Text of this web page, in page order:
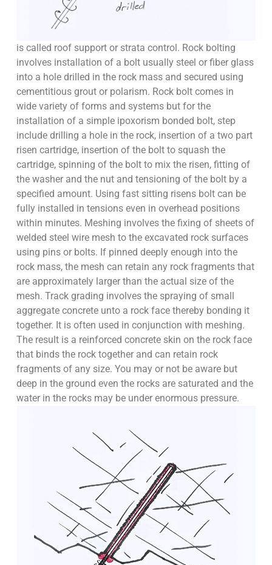
is called roof support or strata control. Rock bolting
involves installation of a bolt usually steel or fiber glass
into a hole drilled in the rock mass and secured using
cementitious grout or polarism. Rock bolt comes in
wide variety of forms and systems but for the
installation of a simple ipoxorism bonded bolt, step
include drilling a hole in the rock, insertion of a two part
risen cartridge, insertion of the bolt to squash the
cartridge, spinning of the bolt to mix the risen, fitting of
the washer and the nut and tensioning of the bolt by a
specified amount. Using fast sitting risens bolt can be
fully installed in tensions even in overhead positions
within minutes. Meshing involves the fixing of sheets of
welded steel wire mesh to the excavated rock surfaces
using pins or bolts. If pinned deeply enough into the
rock mass, the mesh can retain any rock fragments that
are approximately larger than the actual size of the
mesh. Track grading involves the spraying of small
aggregate concrete unto a rock face thereby bonding it
together. It is often used in conjunction with meshing.
The result is a reinforced concrete skin on the rock face
that binds the rock together and can retain rock
fragments of any size. You may or not be aware but
deep in the ground even the rocks are saturated and the
water in the rocks may be under enormous pressure.